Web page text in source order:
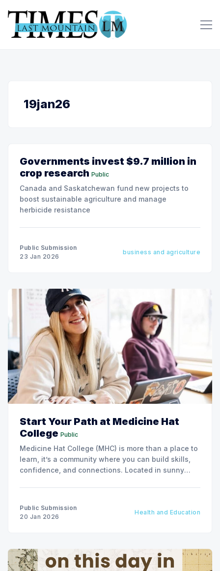
19jan26
Governments invest $9.7 million in
crop research Public
Canada and Saskatchewan fund new projects to
boost sustainable agriculture and manage
herbicide resistance
Public Submission
23 Jan 2026
business and agriculture
Start Your Path at Medicine Hat
College Public
Medicine Hat College (MHC) is more than a place to
learn, it’s a community where you can build skills,
confidence, and connections. Located in sunny
Public Submission
20 Jan 2026
Health and Education